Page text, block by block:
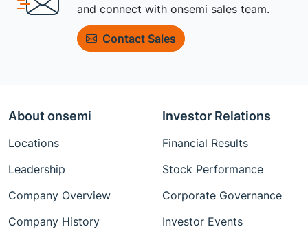
and connect with onsemi sales team.
Contact Sales
About onsemi
Locations
Leadership
Company Overview
Company History
Investor Relations
Financial Results
Stock Performance
Corporate Governance
Investor Events